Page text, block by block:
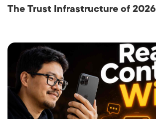
The Trust Infrastructure of 2026